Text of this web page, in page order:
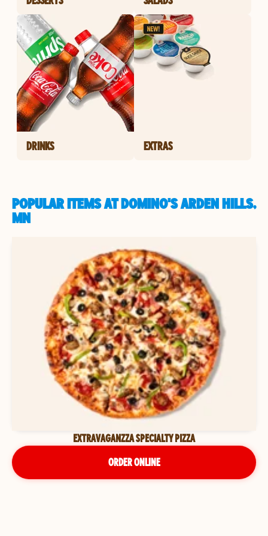
DRINKS EXTRAS
POPULAR ITEMS AT DOMINO'S ARDEN HILLS,
MN
EXTRAVAGANZZA SPECIALTY PIZZA
ORDER ONLINE